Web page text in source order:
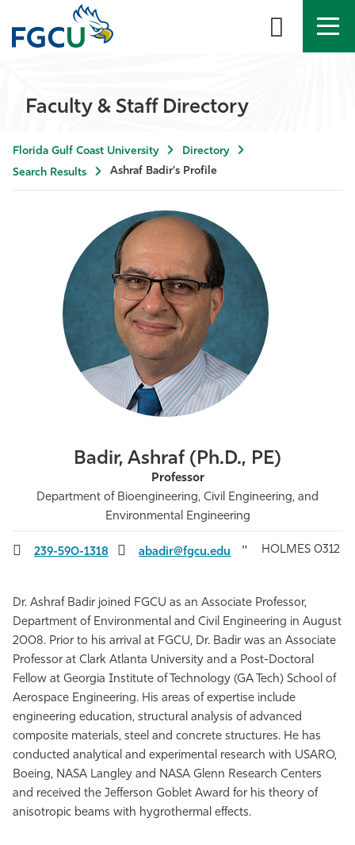
About
Student Life
Community
Resources
Faculty & Staff Directory
Florida Gulf Coast University
Directory
Search Results
Ashraf Badir's Profile
Badir, Ashraf (Ph.D., PE)
Professor
Department of Bioengineering, Civil Engineering, and
Environmental Engineering
239-590-1318 abadir@fgcu.edu HOLMES 0312
Dr. Ashraf Badir joined FGCU as an Associate Professor,
Department of Environmental and Civil Engineering in August
2008. Prior to his arrival at FGCU, Dr. Badir was an Associate
Professor at Clark Atlanta University and a Post-Doctoral
Fellow at Georgia Institute of Technology (GA Tech) School of
Aerospace Engineering. His areas of expertise include
engineering education, structural analysis of advanced
composite materials, steel and concrete structures. He has
conducted analytical and experimental research with USARO,
Boeing, NASA Langley and NASA Glenn Research Centers
and received the Jefferson Goblet Award for his theory of
anisotropic beams with hygrothermal effects.